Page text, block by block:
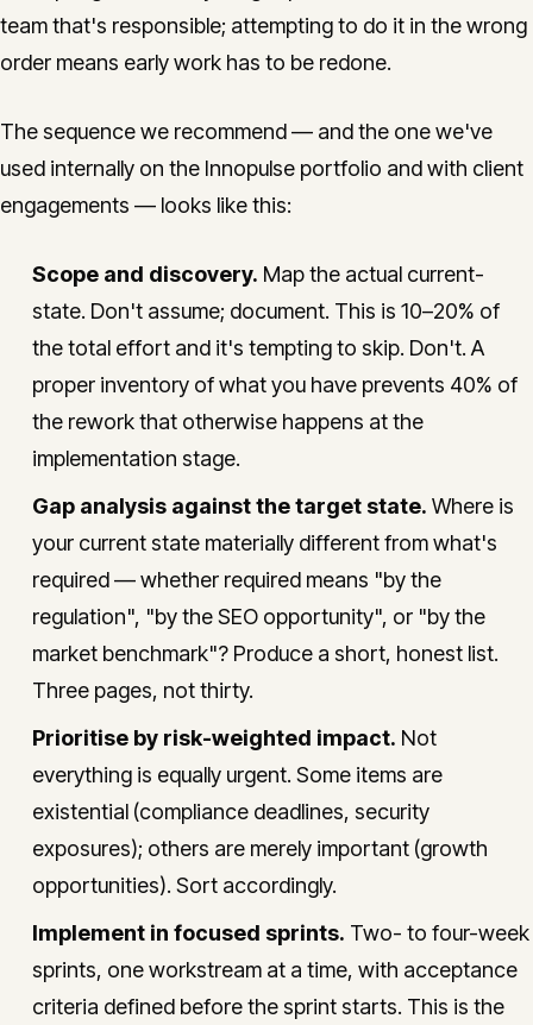
team that's responsible; attempting to do it in the wrong
order means early work has to be redone.
The sequence we recommend — and the one we've
used internally on the Innopulse portfolio and with client
engagements — looks like this:
Scope and discovery. Map the actual current-
state. Don't assume; document. This is 10–20% of
the total effort and it's tempting to skip. Don't. A
proper inventory of what you have prevents 40% of
the rework that otherwise happens at the
implementation stage.
Gap analysis against the target state. Where is
your current state materially different from what's
required — whether required means "by the
regulation", "by the SEO opportunity", or "by the
market benchmark"? Produce a short, honest list.
Three pages, not thirty.
Prioritise by risk-weighted impact. Not
everything is equally urgent. Some items are
existential (compliance deadlines, security
exposures); others are merely important (growth
opportunities). Sort accordingly.
Implement in focused sprints. Two- to four-week
sprints, one workstream at a time, with acceptance
criteria defined before the sprint starts. This is the